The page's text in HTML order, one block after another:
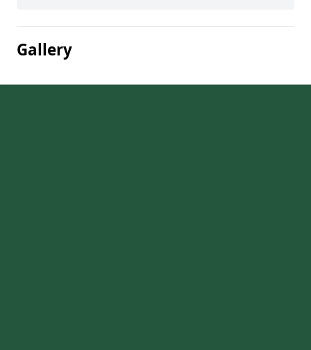
Gallery